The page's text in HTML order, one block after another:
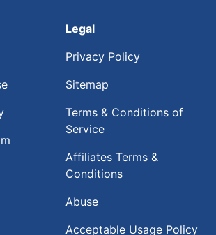
Legal
Privacy Policy
Sitemap
Terms & Conditions of
Service
Affiliates Terms &
Conditions
Abuse
Acceptable Usage Policy